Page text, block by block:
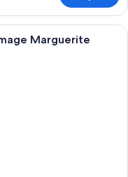
room with a bed, a bedside
Marguerite